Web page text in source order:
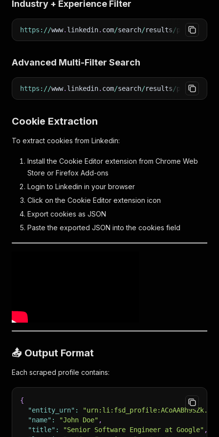
Industry + Experience Filter
https : //www. linkedin. com/search/results/people
Advanced Multi-Filter Search
https : //www. linkedin. com/search/results/people
Cookie Extraction
To extract cookies from Linkedin:
Install the Cookie Editor extension from Chrome Web
Store or Firefox Add-ons
Login to Linkedin in your browser
Click on the Cookie Editor extension icon
Export cookies as JSON
Paste the exported JSON into the cookies field
📤 Output Format
Each scraped profile contains:
{
"entity_urn" :
"urn:li:fsd_profile:ACoAABh9SZk..."
"name" : "John Doe" ,
"title" : "Senior Software Engineer at Google" ,